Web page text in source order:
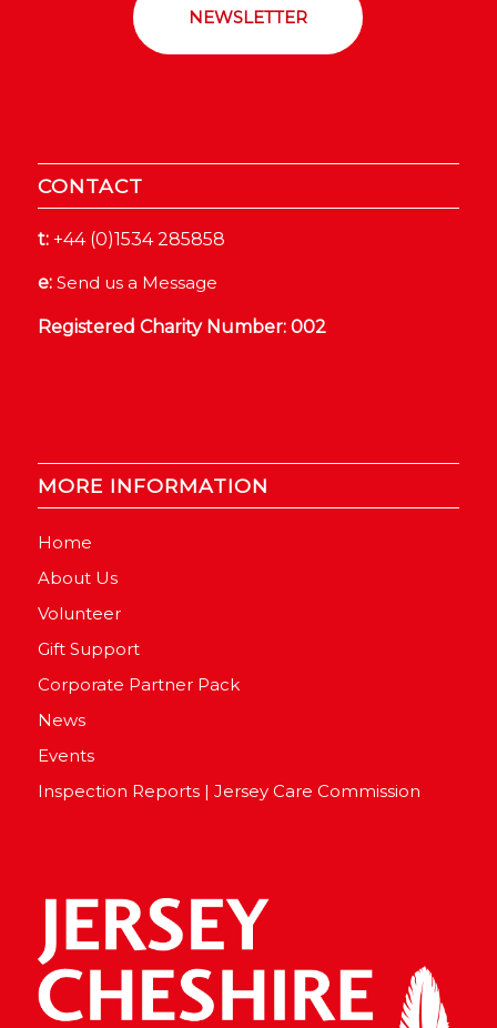
NEWSLETTER
CONTACT
t:+44 (0)1534 285858
e: Send us a Message
Registered Charity Number: 002
MORE INFORMATION
Home
About Us
Volunteer
Gift Support
Corporate Partner Pack
News
Events
Inspection Reports | Jersey Care Commission